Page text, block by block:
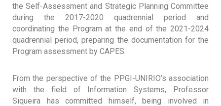
the Self-Assessment and Strategic Planning Committee
during the 2017-2020 quadrennial period and
coordinating the Program at the end of the 2021-2024
quadrennial period, preparing the documentation for the
Program assessment by CAPES.
From the perspective of the PPGI-UNIRIO’s association
with the field of Information Systems, Professor
Siqueira has committed himself, being involved in